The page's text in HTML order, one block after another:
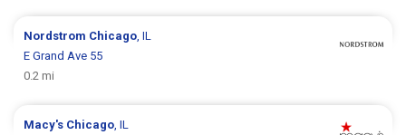
Nordstrom Chicago , IL
E Grand Ave 55
0.2 mi
Macy's Chicago , IL